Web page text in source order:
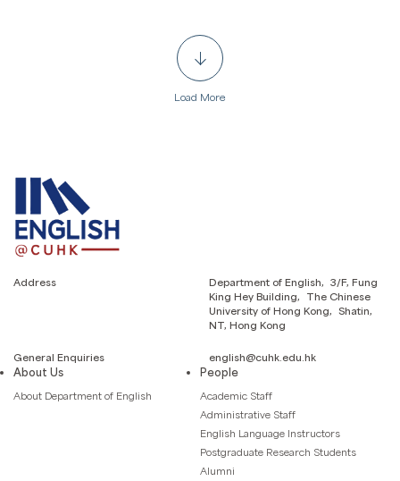
Load More
Address
Department of English, 3/F, Fung
King Hey Building, The Chinese
University of Hong Kong, Shatin,
NT, Hong Kong
General Enquiries english@cuhk.edu.hk
About Us
About Department of English
People
Academic Staff
Administrative Staff
English Language Instructors
Postgraduate Research Students
Alumni